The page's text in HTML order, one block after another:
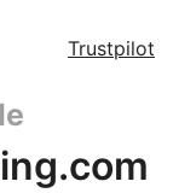
Trustpilot